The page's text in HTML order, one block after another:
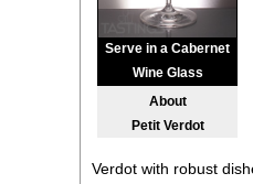
Serve in a Cabernet
Wine Glass
About
Petit Verdot
Verdot with robust